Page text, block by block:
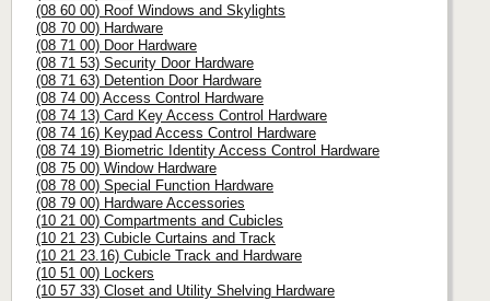
(08 60 00) Roof Windows and Skylights
(08 70 00) Hardware
(08 71 00) Door Hardware
(08 71 53) Security Door Hardware
(08 71 63) Detention Door Hardware
(08 74 00) Access Control Hardware
(08 74 13) Card Key Access Control Hardware
(08 74 16) Keypad Access Control Hardware
(08 74 19) Biometric Identity Access Control Hardware
(08 75 00) Window Hardware
(08 78 00) Special Function Hardware
(08 79 00) Hardware Accessories
(10 21 00) Compartments and Cubicles
(10 21 23) Cubicle Curtains and Track
(10 21 23.16) Cubicle Track and Hardware
(10 51 00) Lockers
(10 57 33) Closet and Utility Shelving Hardware